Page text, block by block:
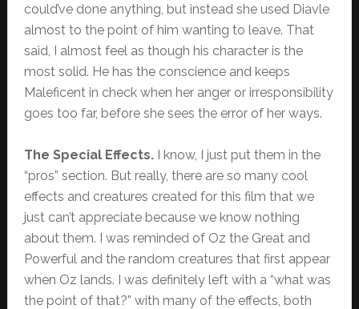
could’ve done anything, but instead she used Diavle
almost to the point of him wanting to leave. That
said, I almost feel as though his character is the
most solid. He has the conscience and keeps
Maleficent in check when her anger or irresponsibility
goes too far, before she sees the error of her ways.
The Special Effects.I know, I just put them in the
“pros” section. But really, there are so many cool
effects and creatures created for this film that we
just can’t appreciate because we know nothing
about them. I was reminded of Oz the Great and
Powerful and the random creatures that first appear
when Oz lands. I was definitely left with a “what was
the point of that?” with many of the effects, both